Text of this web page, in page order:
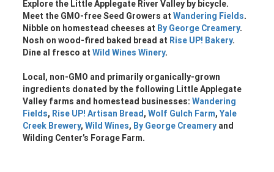
Explore the Little Applegate River Valley by bicycle.
Meet the GMO-free Seed Growers atWandering Fields.
Nibble on homestead cheeses at By George Creamery.
Nosh on wood-fired baked bread at Rise UP! Bakery.
Dine al fresco atWild Wines Winery.
Local, non-GMO and primarily organically-grown
ingredients donated by the following Little Applegate
Valley farms and homestead businesses:Wandering
Fields, Rise UP! Artisan Bread,Wolf Gulch Farm,Yale
Creek Brewery,Wild Wines, By George Creamery and
Wilding Center’s Forage Farm.